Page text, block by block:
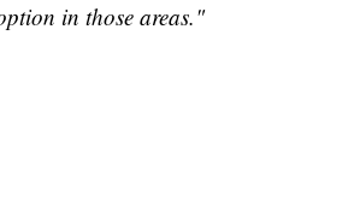
in those areas."